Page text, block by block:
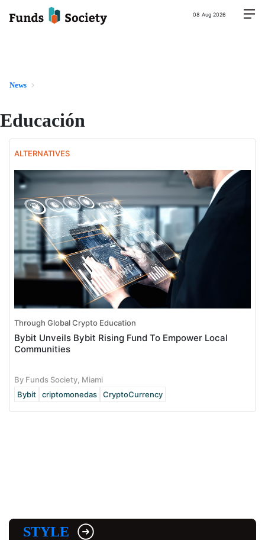
08 Aug 2026
News
Educación
ALTERNATIVES
Through Global Crypto Education
Bybit Unveils Bybit Rising Fund To Empower Local
Communities
By Funds Society, Miami
Bybit
criptomonedas CryptoCurrency
STYLE